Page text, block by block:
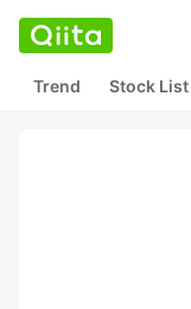
Trend Stock List